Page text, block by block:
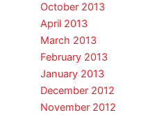
October 2013
April 2013
March 2013
February 2013
January 2013
December 2012
November 2012